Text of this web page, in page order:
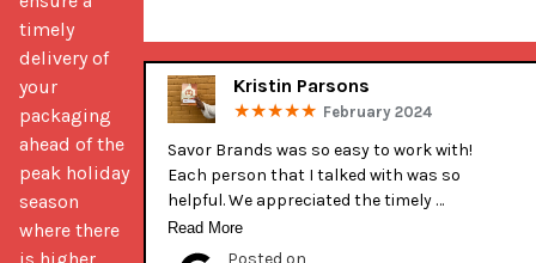
timely
delivery of
your
packaging
ahead of the
peak holiday
season
where there
is higher
Kristin Parsons
February 2024
Savor Brands was so easy to work with!
Each person that I talked with was so
helpful. We appreciated the timely
communication during production. It was
our first time getting our bags printed
Read More